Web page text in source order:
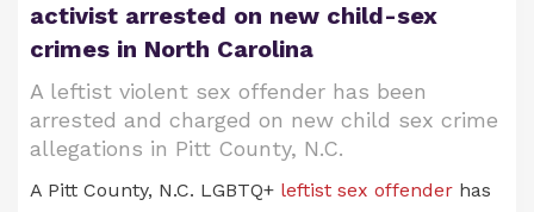
activist arrested on new child-sex
crimes in North Carolina
A leftist violent sex offender has been
arrested and charged on new child sex crime
allegations in Pitt County, N.C.
A Pitt County, N.C. LGBTQ+ leftist sex offender has